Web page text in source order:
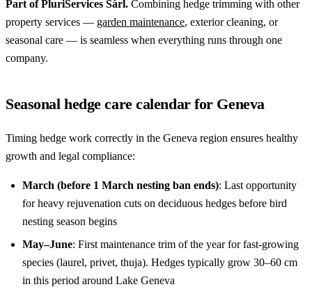
Part of PluriServices Sàrl. Combining hedge trimming with other
property services — garden maintenance, exterior cleaning, or
seasonal care — is seamless when everything runs through one
company.
Seasonal hedge care calendar for Geneva
Timing hedge work correctly in the Geneva region ensures healthy
growth and legal compliance:
March (before 1 March nesting ban ends): Last opportunity
for heavy rejuvenation cuts on deciduous hedges before bird
nesting season begins
May–June: First maintenance trim of the year for fast-growing
species (laurel, privet, thuja). Hedges typically grow 30–60 cm
in this period around Lake Geneva